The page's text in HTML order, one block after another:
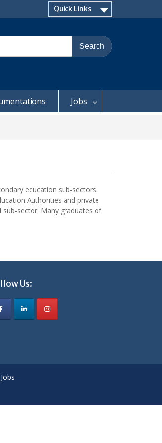
Quick Links
Jobs
education sub-sectors.
Authorities and private
sub-sector. Many graduates of
Us:
Jobs